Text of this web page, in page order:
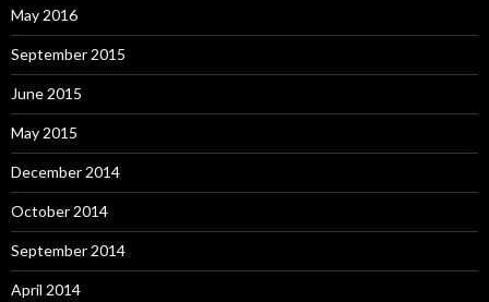
May 2016
September 2015
June 2015
May 2015
December 2014
October 2014
September 2014
April 2014